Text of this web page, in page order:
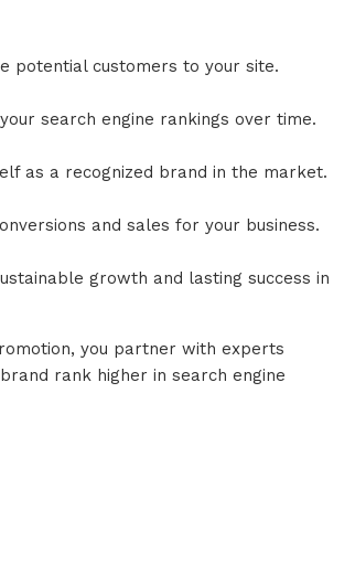
potential customers to your site.
search engine rankings over time.
as a recognized brand in the market.
and sales for your business.
growth and lasting success in
you partner with experts
rank higher in search engine